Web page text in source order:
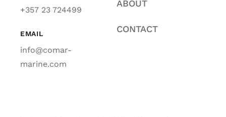
+357 23 724499
EMAIL
info@comar-
marine.com
ABOUT
CONTACT